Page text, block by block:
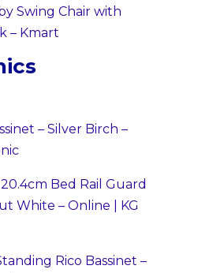
Swing Chair with
– Kmart
– Silver Birch –
Bed Rail Guard
White – Online | KG
Rico Bassinet –